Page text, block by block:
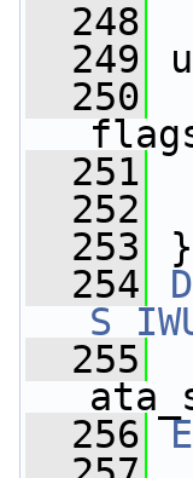
  248
  249
  250
  251
  252
  253
}
  254
  255
  256